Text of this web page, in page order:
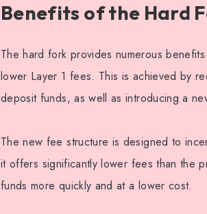
Benefits of the Hard
The hard fork provides numerous
lower Layer 1 fees. This is achieved by
deposit funds, as well as introducing a
The new fee structure is designed to
it offers significantly lower fees than the
funds more quickly and at a lower cost.